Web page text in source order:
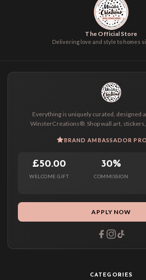
The Official Store
Delivering love and style to homes
Everything is uniquely curated, designed
WinsterCreations®. Shop wall art,
BRAND AMBASSADOR
£50.00
WELCOME GIFT
30%
COMMISSION
APPLY NOW
CATEGORIES